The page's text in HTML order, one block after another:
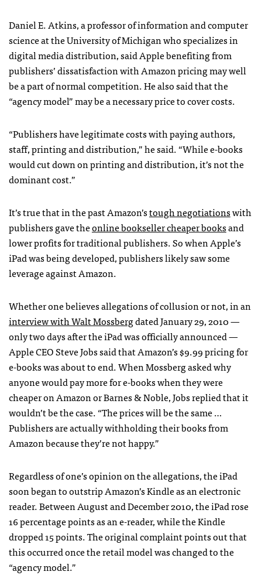
Daniel E. Atkins, a professor of information and computer
science at the University of Michigan who specializes in
digital media distribution, said Apple benefiting from
publishers’ dissatisfaction with Amazon pricing may well
be a part of normal competition. He also said that the
“agency model” may be a necessary price to cover costs.
“Publishers have legitimate costs with paying authors,
staff, printing and distribution,” he said. “While e-books
would cut down on printing and distribution, it’s not the
dominant cost.”
It’s true that in the past Amazon’stough negotiationswith
publishers gave theonline bookseller cheaper booksand
lower profits for traditional publishers. So when Apple’s
iPad was being developed, publishers likely saw some
leverage against Amazon.
Whether one believes allegations of collusion or not, in an
interview with Walt Mossbergdated January 29, 2010 —
only two days after the iPad was officially announced —
AppleCEOSteve Jobs said that Amazon’s $9.99 pricing for
e-books was about to end. When Mossberg asked why
anyone would pay more for e-books when they were
cheaper on Amazon or Barnes & Noble, Jobs replied that it
wouldn’t be the case. “The prices will be the same …
Publishers are actually withholding their books from
Amazon because they’re not happy.”
Regardless of one’s opinion on the allegations, the iPad
soon began to outstrip Amazon’s Kindle as an electronic
reader. Between August and December 2010, the iPad rose
16 percentage points as an e-reader, while the Kindle
dropped 15 points. The original complaint points out that
this occurred once the retail model was changed to the
“agency model.”